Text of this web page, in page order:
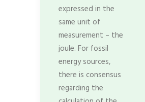
expressed in the
same unit of
measurement – the
joule. For fossil
energy sources,
there is consensus
regarding the